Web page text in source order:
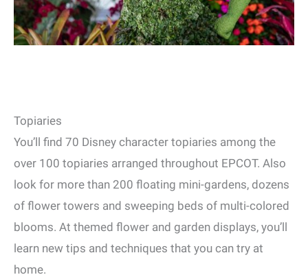
Topiaries
You’ll find 70 Disney character topiaries among the
over 100 topiaries arranged throughout EPCOT. Also
look for more than 200 floating mini-gardens, dozens
of flower towers and sweeping beds of multi-colored
blooms. At themed flower and garden displays, you’ll
learn new tips and techniques that you can try at
home.